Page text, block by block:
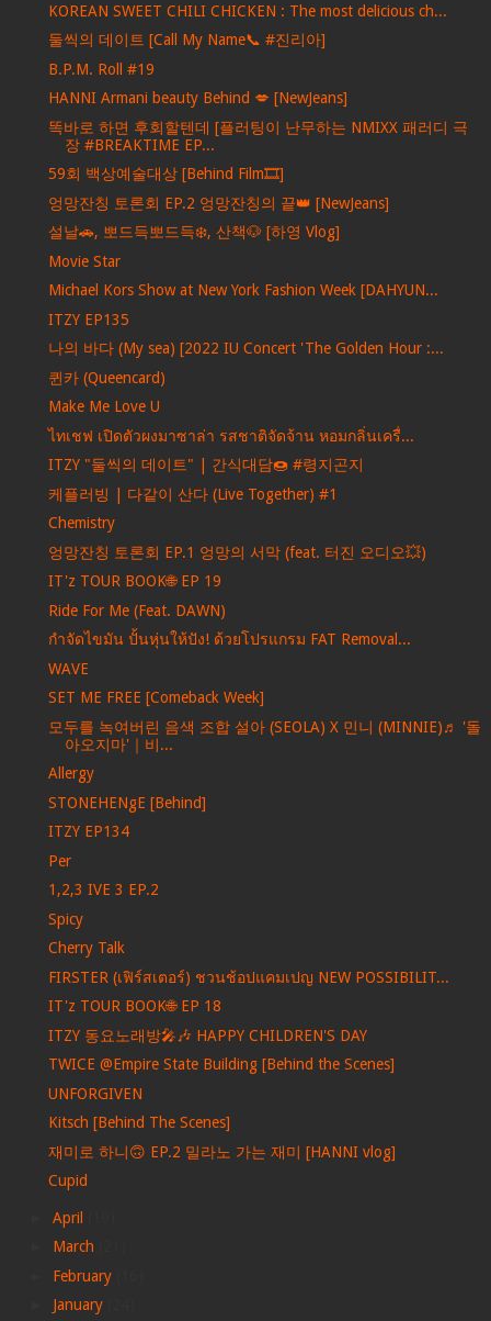
KOREAN SWEET CHILI CHICKEN : The most delicious ch...
둘씩의 데이트 [Call My Name📞 #진리아]
B.P.M. Roll #19
HANNI Armani beauty Behind 💋 [NewJeans]
똑바로 하면 후회할텐데 [플러팅이 난무하는 NMIXX 패러디 극
장 #BREAKTIME EP...
59회 백상예술대상 [Behind Film🎞️]
엉망잔칭 토론회 EP.2 엉망잔칭의 끝👑 [NewJeans]
설날🚗, 뽀드득뽀드득❄️, 산책🐶 [하영 Vlog]
Movie Star
Michael Kors Show at New York Fashion Week [DAHYUN...
ITZY EP135
나의 바다 (My sea) [2022 IU Concert 'The Golden Hour :...
퀸카 (Queencard)
Make Me Love U
ไทเชฟ เปิดตัวผงมาซาล่า รสชาติจัดจ้าน หอมกลิ่นเครื่...
ITZY "둘씩의 데이트" | 간식대담🍩 #령지곤지
케플러빙 | 다같이 산다 (Live Together) #1
Chemistry
엉망잔칭 토론회 EP.1 엉망의 서막 (feat. 터진 오디오💥)
IT'z TOUR BOOK🌐 EP 19
Ride For Me (Feat. DAWN)
กำจัดไขมัน ปั้นหุ่นให้ปัง! ด้วยโปรแกรม FAT Removal...
WAVE
SET ME FREE [Comeback Week]
모두를 녹여버린 음색 조합 설아 (SEOLA) X 민니 (MINNIE)♬ '돌
아오지마'｜비...
Allergy
STONEHENgE [Behind]
ITZY EP134
Per
1,2,3 IVE 3 EP.2
Spicy
Cherry Talk
FIRSTER (เฟิร์สเตอร์) ชวนช้อปแคมเปญ NEW POSSIBILIT...
IT'z TOUR BOOK🌐 EP 18
ITZY 동요노래방🎤🎶 HAPPY CHILDREN'S DAY
TWICE @Empire State Building [Behind the Scenes]
UNFORGIVEN
Kitsch [Behind The Scenes]
재미로 하니🙃 EP.2 밀라노 가는 재미 [HANNI vlog]
Cupid
April
March
February
January